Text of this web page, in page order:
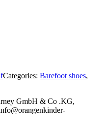
Categories:Barefoot shoes,
GmbH & Co .KG,